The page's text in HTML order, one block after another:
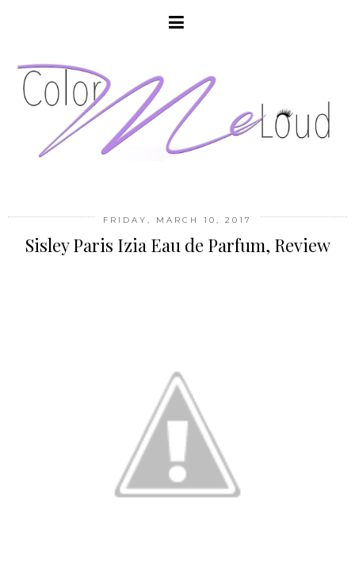
FRIDAY, MARCH 10, 2017
Sisley Paris Izia Eau de Parfum, Review